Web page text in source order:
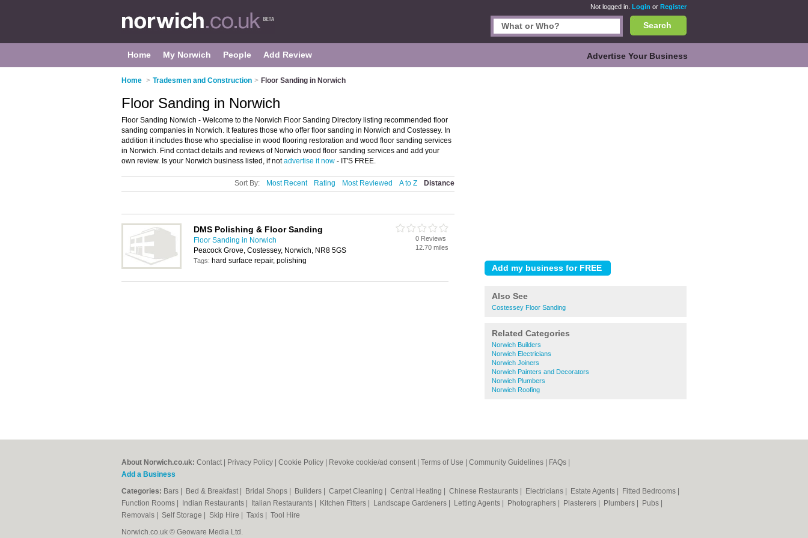
Not logged in. Login or Register
Search
Home My Norwich People Add Review Advertise Your Business
Home > Tradesmen and Construction > Floor Sanding in Norwich
Also See
Costessey Floor Sanding
Related Categories
Norwich Builders
Norwich Electricians
Norwich Joiners
Norwich Painters and Decorators
Norwich Plumbers
Norwich Roofing
Floor Sanding in Norwich
Floor Sanding Norwich - Welcome to the Norwich Floor Sanding Directory listing recommended floor
sanding companies in Norwich. It features those who offer floor sanding in Norwich and Costessey. In
addition it includes those who specialise in wood flooring restoration and wood floor sanding services
in Norwich. Find contact details and reviews of Norwich wood floor sanding services and add your
own review. Is your Norwich business listed, if notadvertise it now - IT'S FREE.
Sort By: Most Recent Rating Most Reviewed A to Z Distance
DMS Polishing & Floor Sanding
Floor Sanding in Norwich
Peacock Grove, Costessey, Norwich, NR8 5GS
Tags: hard surface repair, polishing
0 Reviews
12.70 miles
About Norwich.co.uk: Contact Privacy Policy Cookie Policy Revoke cookie/ad consent | Terms of Use Community Guidelines FAQs
Add a Business
Categories: Bars Bed & Breakfast Bridal Shops Builders Carpet Cleaning Central Heating Chinese Restaurants Electricians Estate Agents Fitted Bedrooms
Function Rooms
Indian Restaurants Italian Restaurants Kitchen Fitters Landscape Gardeners Letting Agents Photographers Plasterers Plumbers Pubs
Removals
Self Storage Skip Hire Taxis
Tool Hire
Norwich.co.uk © Geoware Media Ltd.